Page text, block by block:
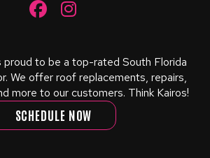
proud to be a top-rated South Florida
We offer roof replacements, repairs,
more to our customers. Think Kairos!
SCHEDULE NOW